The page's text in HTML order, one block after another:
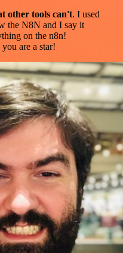
other tools can't. I used
the N8N and I say it
on the n8n!
are a star!